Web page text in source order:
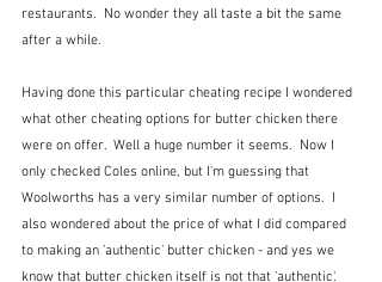
restaurants.  No wonder they all taste a bit the same
after a while.
Having done this particular cheating recipe I wondered
what other cheating options for butter chicken there
were on offer.  Well a huge number it seems.  Now I
only checked Coles online, but I'm guessing that
Woolworths has a very similar number of options.  I
also wondered about the price of what I did compared
to making an 'authentic' butter chicken - and yes we
know that butter chicken itself is not that 'authentic'.